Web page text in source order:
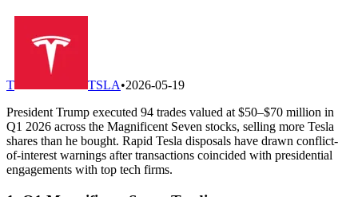
T TSLA•2026-05-19
President Trump executed 94 trades valued at $50–$70 million in
Q1 2026 across the Magnificent Seven stocks, selling more Tesla
shares than he bought. Rapid Tesla disposals have drawn conflict-
of-interest warnings after transactions coincided with presidential
engagements with top tech firms.